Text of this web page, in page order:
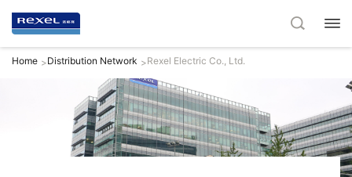
Home >Distribution Network >Rexel Electric Co., Ltd.